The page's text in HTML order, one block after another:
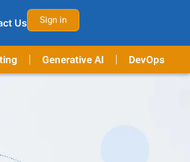
Us Sign in
Generative AI DevOps